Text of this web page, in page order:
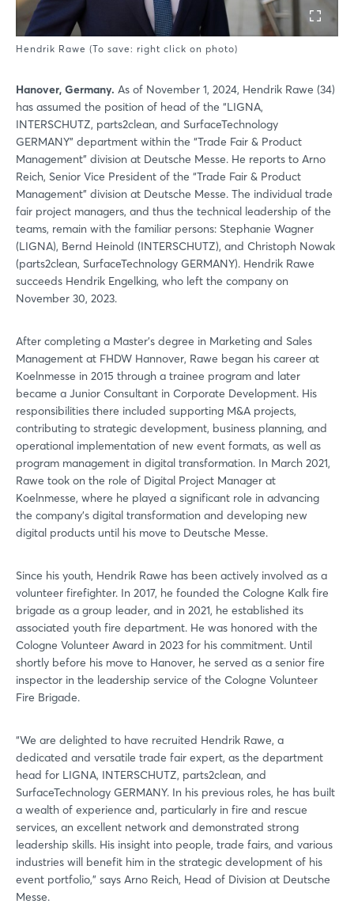
Hendrik Rawe (To save: right click on photo)
Hanover, Germany. As of November 1, 2024, Hendrik Rawe (34)
has assumed the position of head of the “LIGNA,
INTERSCHUTZ, parts2clean, and SurfaceTechnology
GERMANY” department within the “Trade Fair & Product
Management” division at Deutsche Messe. He reports to Arno
Reich, Senior Vice President of the “Trade Fair & Product
Management” division at Deutsche Messe. The individual trade
fair project managers, and thus the technical leadership of the
teams, remain with the familiar persons: Stephanie Wagner
(LIGNA), Bernd Heinold (INTERSCHUTZ), and Christoph Nowak
(parts2clean, SurfaceTechnology GERMANY). Hendrik Rawe
succeeds Hendrik Engelking, who left the company on
November 30, 2023.
After completing a Master’s degree in Marketing and Sales
Management at FHDW Hannover, Rawe began his career at
Koelnmesse in 2015 through a trainee program and later
became a Junior Consultant in Corporate Development. His
responsibilities there included supporting M&A projects,
contributing to strategic development, business planning, and
operational implementation of new event formats, as well as
program management in digital transformation. In March 2021,
Rawe took on the role of Digital Project Manager at
Koelnmesse, where he played a significant role in advancing
the company's digital transformation and developing new
digital products until his move to Deutsche Messe.
Since his youth, Hendrik Rawe has been actively involved as a
volunteer firefighter. In 2017, he founded the Cologne Kalk fire
brigade as a group leader, and in 2021, he established its
associated youth fire department. He was honored with the
Cologne Volunteer Award in 2023 for his commitment. Until
shortly before his move to Hanover, he served as a senior fire
inspector in the leadership service of the Cologne Volunteer
Fire Brigade.
“We are delighted to have recruited Hendrik Rawe, a
dedicated and versatile trade fair expert, as the department
head for LIGNA, INTERSCHUTZ, parts2clean, and
SurfaceTechnology GERMANY. In his previous roles, he has built
a wealth of experience and, particularly in fire and rescue
services, an excellent network and demonstrated strong
leadership skills. His insight into people, trade fairs, and various
industries will benefit him in the strategic development of his
event portfolio,” says Arno Reich, Head of Division at Deutsche
Messe.
Login
Log in